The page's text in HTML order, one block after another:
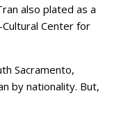
also plated as a
Center for
Sacramento,
by nationality. But,